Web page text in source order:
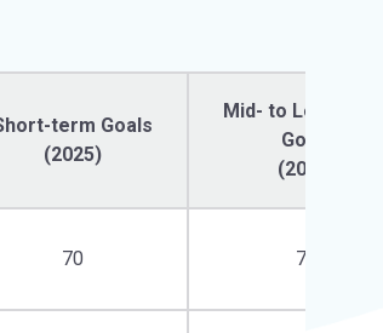
term Goals
(2025)
Mid- to Long-
Goals
(2030)
70 74